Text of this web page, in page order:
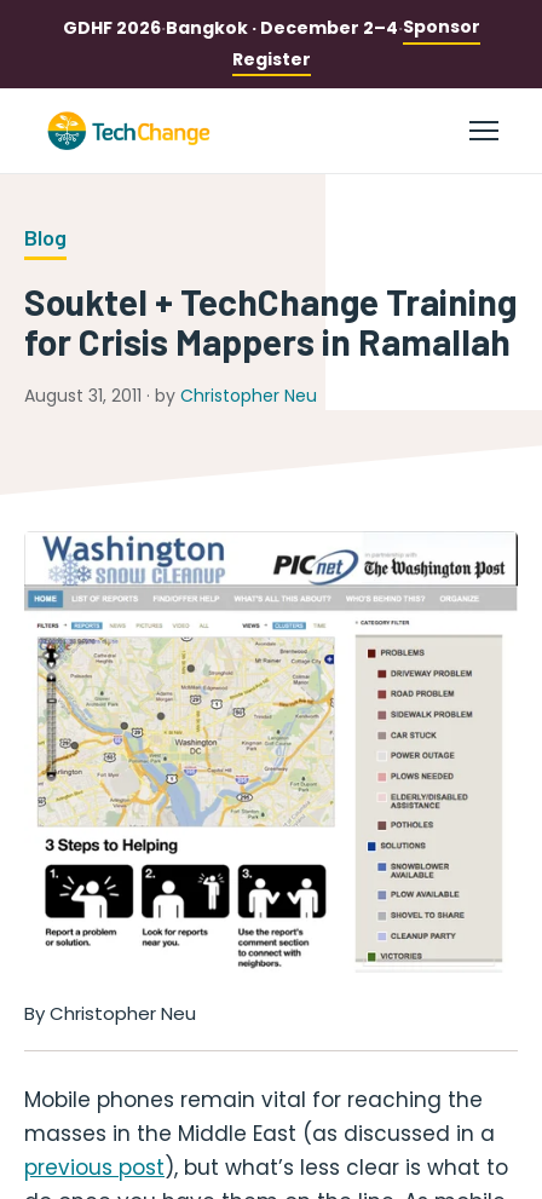
GDHF 2026·Bangkok · December 2–4·Sponsor
Register
Blog
Souktel + TechChange Training
for Crisis Mappers in Ramallah
August 31, 2011 · by Christopher Neu
By Christopher Neu
Mobile phones remain vital for reaching the
masses in the Middle East (as discussed in a
previous post), but what’s less clear is what to